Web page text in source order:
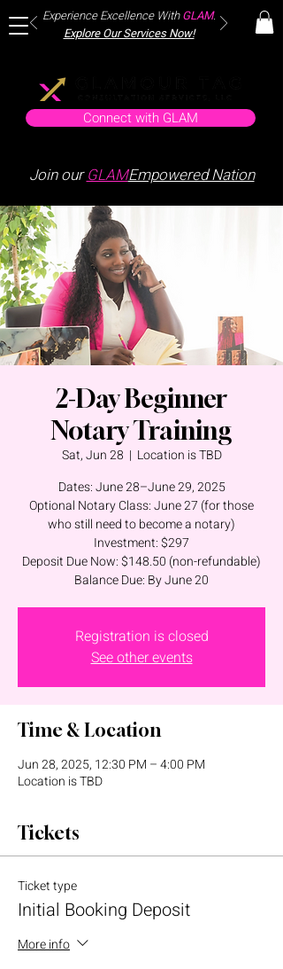
Experience Excellence WithGLAM.
Explore Our Services Now!
Connect with GLAM
Join ourGLAMEmpowered Nation
2-Day Beginner
Notary Training
Sat, Jun 28
  |
Location is TBD
Dates: June 28–June 29, 2025
Optional Notary Class: June 27 (for those
who still need to become a notary)
Investment: $297
Deposit Due Now: $148.50 (non-refundable)
Balance Due: By June 20
Registration is closed
See other events
Time & Location
Jun 28, 2025, 12:30 PM – 4:00 PM
Location is TBD
Tickets
Ticket type
Initial Booking Deposit
More info